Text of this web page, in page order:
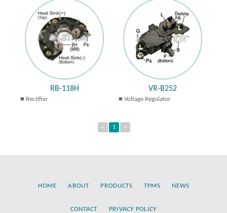
RB-118H
Rectifier
VR-B252
Voltage Regulator
« 1 »
HOME ABOUT PRODUCTS TPMS NEWS
CONTACT PRIVACY POLICY